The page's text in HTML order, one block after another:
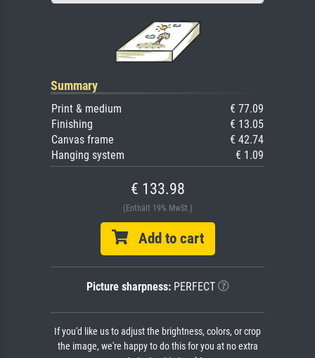
Summary
Print & medium
€ 77.09
Finishing
€ 13.05
Canvas frame
€ 42.74
Hanging system
€ 1.09
€ 133.98
(Enthält 19% MwSt.)
Add to cart
Picture sharpness:PERFECT
If you'd like us to adjust the brightness, colors, or crop
the image, we're happy to do this for you at no extra